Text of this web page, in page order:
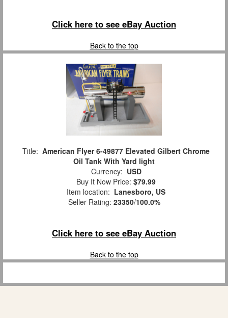
Click here to see eBay Auction
Back to the top
Title: American Flyer 6-49877 Elevated Gilbert Chrome
Oil Tank With Yard light
Currency: USD
Buy It Now Price: $79.99
Item location: Lanesboro, US
Seller Rating: 23350/100.0%
Click here to see eBay Auction
Back to the top